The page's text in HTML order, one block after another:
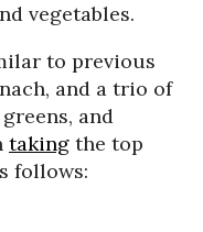
vegetables.
to previous
and a trio of
and
taking the top
follows: